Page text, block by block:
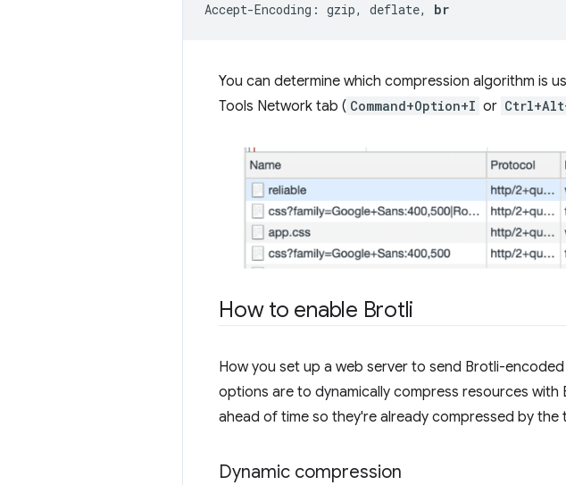
Accept-Encoding: gzip, deflate, br
You can determine which compression algorithm is
Tools Network tab ( Command+Option+I or
How to enable Brotli
How you set up a web server to send Brotli-
options are to dynamically compress resources
ahead of time so they're already compressed by
Dynamic compression